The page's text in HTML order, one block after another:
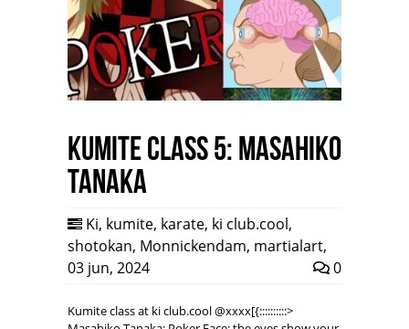
Kumite class 5: Masahiko
Tanaka
Ki, kumite, karate, ki club.cool,
shotokan, Monnickendam, martialart,
03 jun, 2024
0
Kumite class at ki club.cool @xxxx[{::::::::::>